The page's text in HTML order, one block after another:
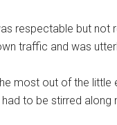
respectable but
traffic and was
most out of the little
to be stirred